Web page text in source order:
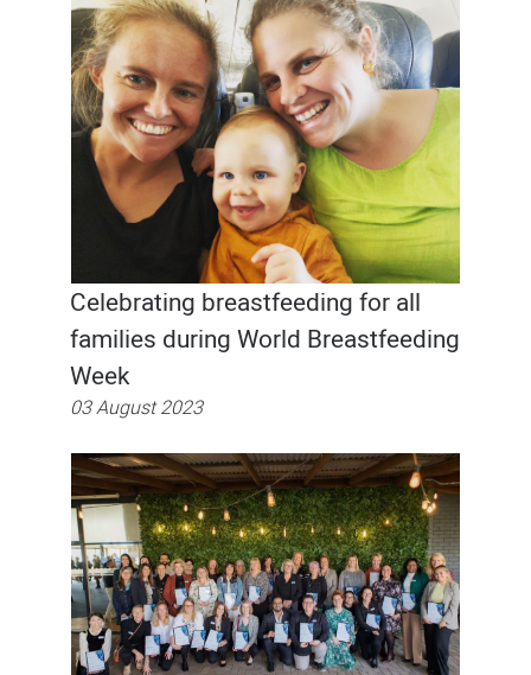
Celebrating breastfeeding for all
families during World Breastfeeding
Week
03 August 2023